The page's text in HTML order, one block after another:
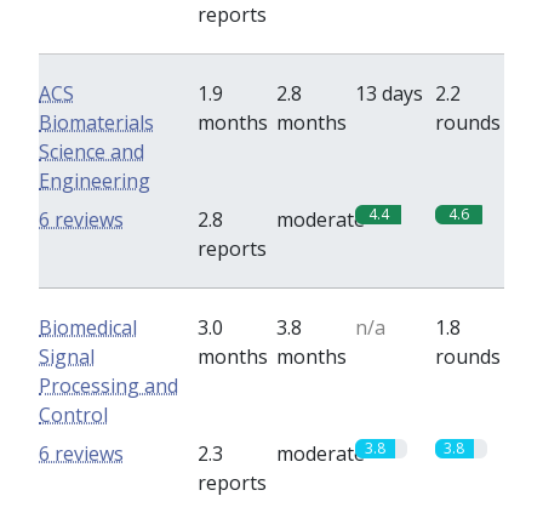
reports
ACS
Biomaterials
Science and
Engineering
1.9
months
2.8
months
13 days 2.2
rounds
2.8
reports
moderate 4.4 4.6
6 reviews
Biomedical
Signal
Processing and
Control
3.0
months
3.8
months
n/a
1.8
rounds
2.3
reports
moderate3.8 3.8
6 reviews